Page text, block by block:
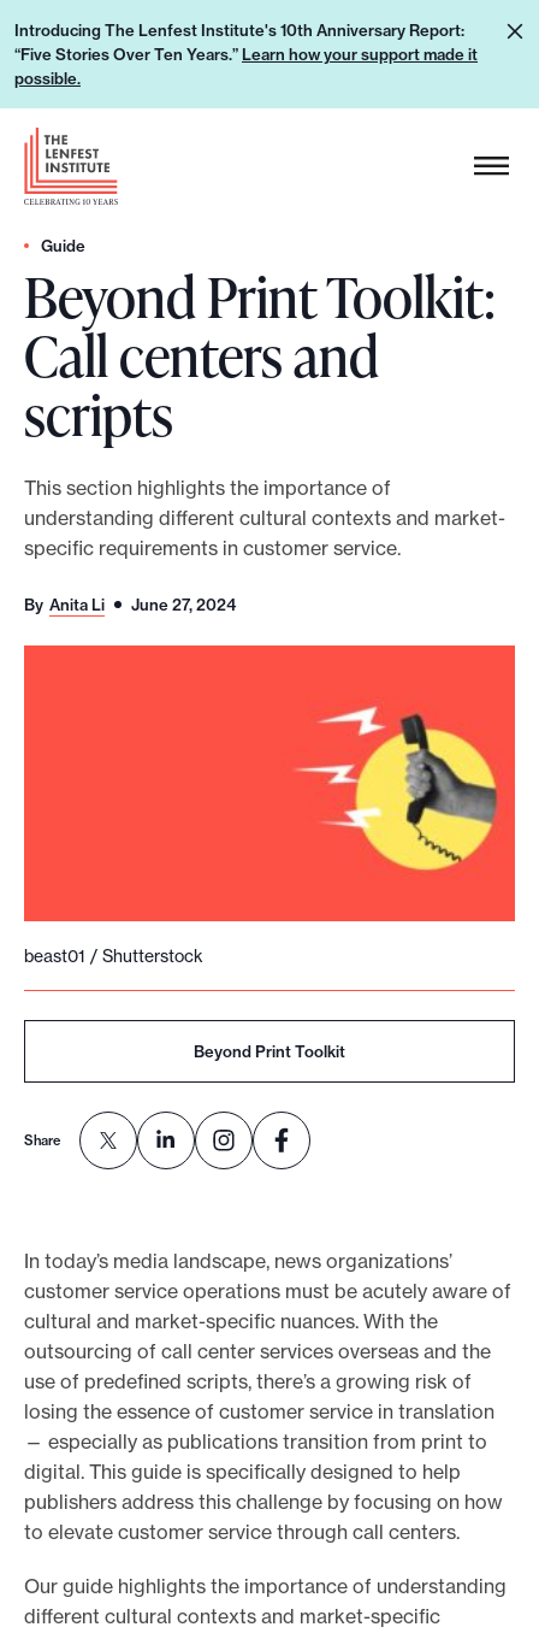
p
Introducing The Lenfest Institute's 10th Anniversary Report:
“Five Stories Over Ten Years.” Learn how your support made it
possible.
L
e
h
u
p
s
H
e
a
d
e
r
L
o
g
o
Guide
Beyond Print Toolkit:
Call centers and
scripts
This section highlights the importance of
understanding different cultural contexts and market-
specific requirements in customer service.
By Anita Li June 27, 2024
beast01 / Shutterstock
Share
Beyond Print Toolkit
In today’s media landscape, news organizations’
customer service operations must be acutely aware of
cultural and market-specific nuances. With the
outsourcing of call center services overseas and the
use of predefined scripts, there’s a growing risk of
losing the essence of customer service in translation
— especially as publications transition from print to
digital. This guide is specifically designed to help
publishers address this challenge by focusing on how
to elevate customer service through call centers.
Our guide highlights the importance of understanding
different cultural contexts and market-specific